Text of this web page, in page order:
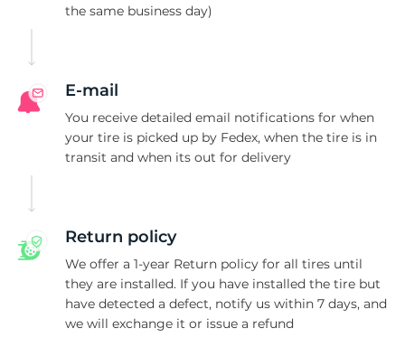
the same business day)
E-mail
You receive detailed email notifications for when
your tire is picked up by Fedex, when the tire is in
transit and when its out for delivery
Return policy
We offer a 1-year Return policy for all tires until
they are installed. If you have installed the tire but
have detected a defect, notify us within 7 days, and
we will exchange it or issue a refund